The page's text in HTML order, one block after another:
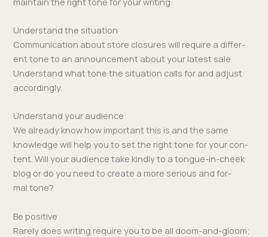
Understand the situation
Com­mu­ni­ca­tion about store clo­sures will require a dif­fer­
ent tone to an announce­ment about your lat­est sale.
Under­stand what tone the sit­u­a­tion calls for and adjust
accordingly.
Understand your audience
We already know how impor­tant this is and the same
knowl­edge will help you to set the right tone for your con­
tent. Will your audi­ence take kind­ly to a tongue-in-cheek
blog or do you need to cre­ate a more seri­ous and for­
mal tone?
Be positive
Rarely does writ­ing require you to be all doom-and-gloom;